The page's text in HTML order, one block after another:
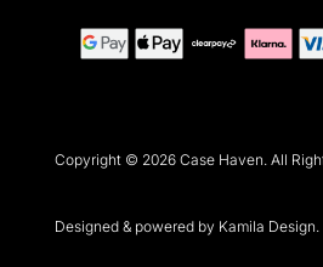
Copyright © 2026 Case Haven. All
Designed & powered by Kamila Design.